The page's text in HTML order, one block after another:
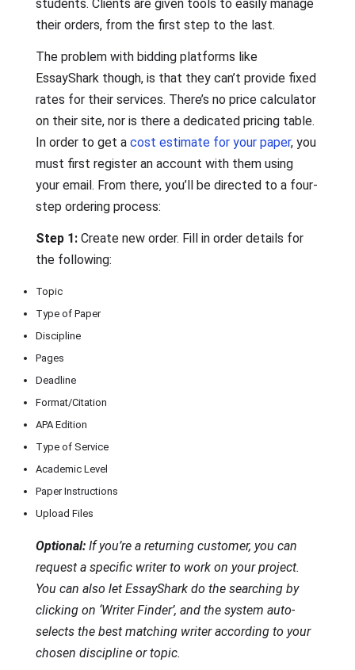
students. Clients are given tools to easily manage
their orders, from the first step to the last.
The problem with bidding platforms like
EssayShark though, is that they can’t provide fixed
rates for their services. There’s no price calculator
on their site, nor is there a dedicated pricing table.
In order to get a cost estimate for your paper, you
must first register an account with them using
your email. From there, you’ll be directed to a four-
step ordering process:
Step 1: Create new order. Fill in order details for
the following:
Topic
Type of Paper
Discipline
Pages
Deadline
Format/Citation
APA Edition
Type of Service
Academic Level
Paper Instructions
Upload Files
Optional: If you’re a returning customer, you can
request a specific writer to work on your project.
You can also let EssayShark do the searching by
clicking on ‘Writer Finder’, and the system auto-
selects the best matching writer according to your
chosen discipline or topic.